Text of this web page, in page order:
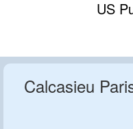
US
Calcasieu